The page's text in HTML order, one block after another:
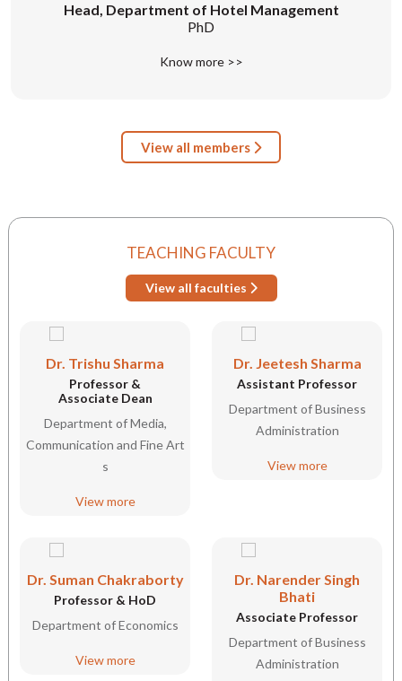
Head, Department of Hotel Management
PhD
Know more >>
View all members
TEACHING FACULTY
View all faculties
Dr. Trishu Sharma
Professor &
Associate Dean
Department of Media,
Communication and Fine Art
s
View more
Dr. Jeetesh Sharma
Assistant Professor
Department of Business
Administration
View more
Dr. Suman Chakraborty
Professor & HoD
Department of Economics
View more
Dr. Narender Singh
Bhati
Associate Professor
Department of Business
Administration